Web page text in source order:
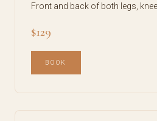
Front and back of both legs,
$129
BOOK